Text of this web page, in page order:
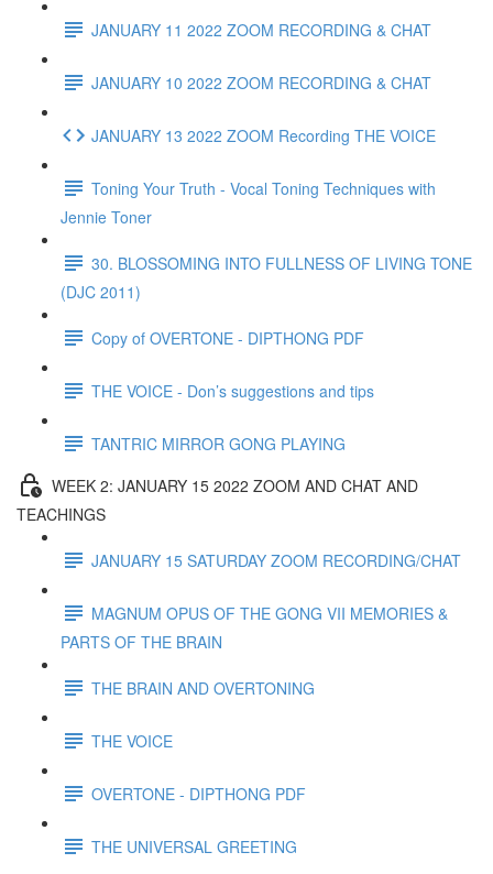
JANUARY 11 2022 ZOOM RECORDING & CHAT
JANUARY 10 2022 ZOOM RECORDING & CHAT
JANUARY 13 2022 ZOOM Recording THE VOICE
Toning Your Truth - Vocal Toning Techniques with
Jennie Toner
30. BLOSSOMING INTO FULLNESS OF LIVING TONE
(DJC 2011)
Copy of OVERTONE - DIPTHONG PDF
THE VOICE - Don’s suggestions and tips
TANTRIC MIRROR GONG PLAYING
WEEK 2: JANUARY 15 2022 ZOOM AND CHAT AND
TEACHINGS
JANUARY 15 SATURDAY ZOOM RECORDING/CHAT
MAGNUM OPUS OF THE GONG VII MEMORIES &
PARTS OF THE BRAIN
THE BRAIN AND OVERTONING
THE VOICE
OVERTONE - DIPTHONG PDF
THE UNIVERSAL GREETING